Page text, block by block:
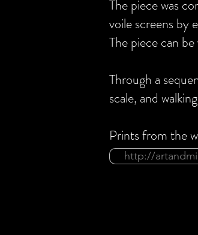
The piece was
voile screens by
The piece can
Through a
scale, and
Prints from the
http://